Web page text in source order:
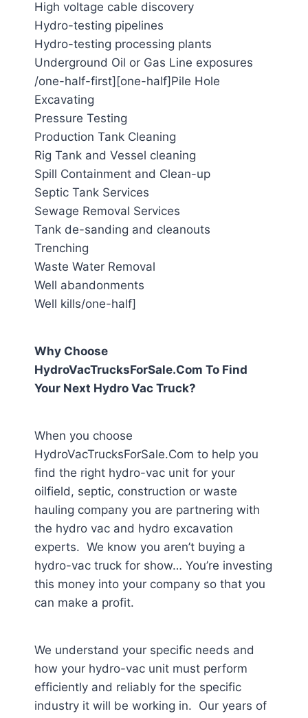
High voltage cable discovery
Hydro-testing pipelines
Hydro-testing processing plants
Underground Oil or Gas Line exposures
/one-half-first][one-half]Pile Hole
Excavating
Pressure Testing
Production Tank Cleaning
Rig Tank and Vessel cleaning
Spill Containment and Clean-up
Septic Tank Services
Sewage Removal Services
Tank de-sanding and cleanouts
Trenching
Waste Water Removal
Well abandonments
Well kills/one-half]
Why Choose
HydroVacTrucksForSale.Com To Find
Your Next Hydro Vac Truck?
When you choose
HydroVacTrucksForSale.Com to help you
find the right hydro-vac unit for your
oilfield, septic, construction or waste
hauling company you are partnering with
the hydro vac and hydro excavation
experts. We know you aren’t buying a
hydro-vac truck for show… You’re investing
this money into your company so that you
can make a profit.
We understand your specific needs and
how your hydro-vac unit must perform
efficiently and reliably for the specific
industry it will be working in. Our years of